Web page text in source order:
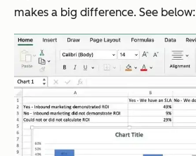
makes a big difference. See below: